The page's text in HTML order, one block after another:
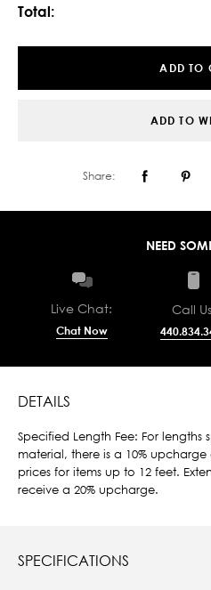
Total:
ADD TO
ADD TO
Share:
NEED
Live Chat:
Chat Now
Call
DETAILS
Specified Length Fee: For
material, there is a 10%
prices for items up to 12 feet.
receive a 20% upcharge.
SPECIFICATIONS